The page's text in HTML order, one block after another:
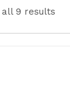
all 9 results